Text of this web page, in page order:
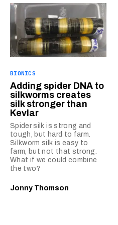
BIONICS
Adding spider DNA to
silkworms creates
silk stronger than
Kevlar
Spider silk is strong and
tough, but hard to farm.
Silkworm silk is easy to
farm, but not that strong.
What if we could combine
the two?
Jonny Thomson